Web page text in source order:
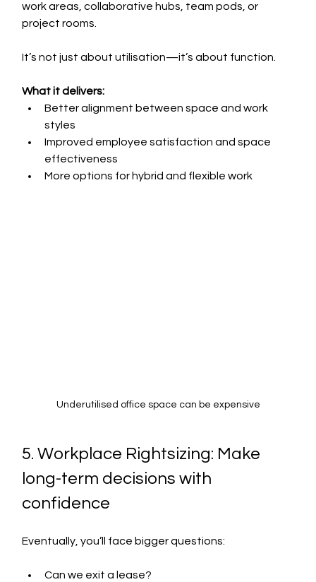
work areas, collaborative hubs, team pods, or
project rooms.
It’s not just about utilisation—it’s about function.
What it delivers:
Better alignment between space and work
styles
Improved employee satisfaction and space
effectiveness
More options for hybrid and flexible work
Underutilised office space can be expensive
5. Workplace Rightsizing: Make
long-term decisions with
confidence
Eventually, you’ll face bigger questions:
Can we exit a lease?